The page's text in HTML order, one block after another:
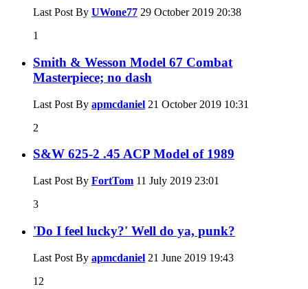
Last Post By UWone77 29 October 2019 20:38
1
Smith & Wesson Model 67 Combat
Masterpiece; no dash
Last Post By apmcdaniel 21 October 2019 10:31
2
S&W 625-2 .45 ACP Model of 1989
Last Post By FortTom 11 July 2019 23:01
3
'Do I feel lucky?' Well do ya, punk?
Last Post By apmcdaniel 21 June 2019 19:43
12